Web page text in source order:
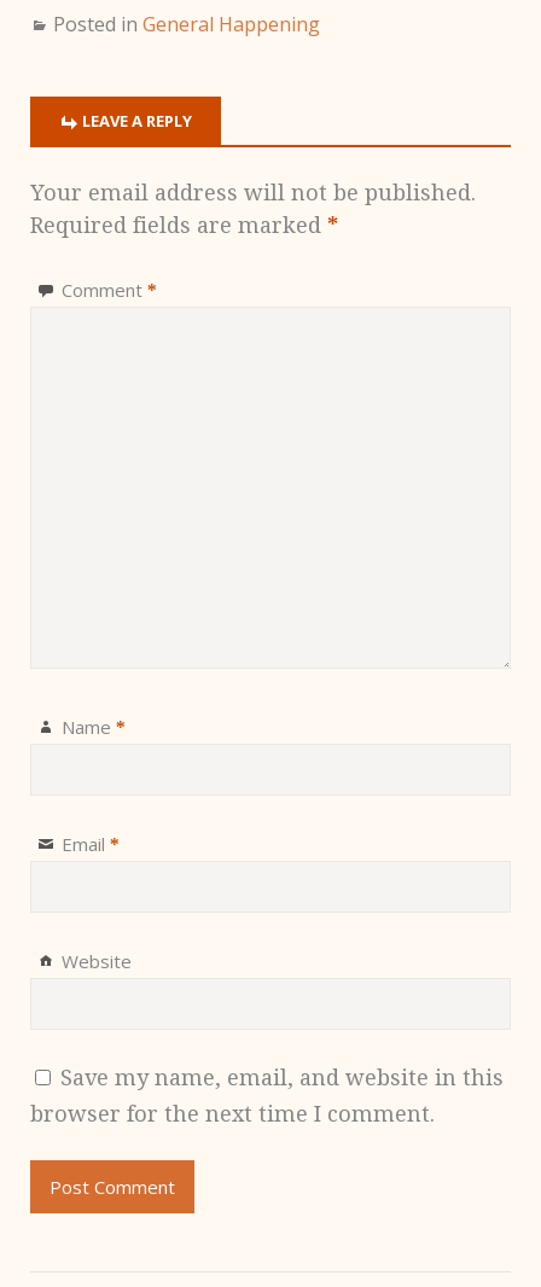
Posted in General Happening
LEAVE A REPLY
Your email address will not be published.
Required fields are marked *
Comment *
Name *
Email *
Website
Save my name, email, and website in this
browser for the next time I comment.